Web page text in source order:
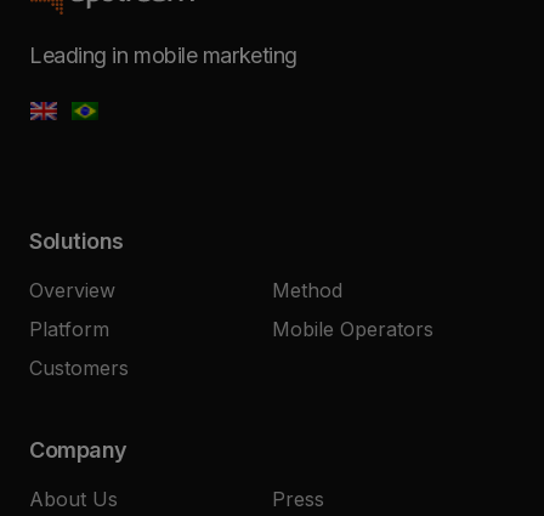
Leading in mobile marketing
Solutions
Overview
Method
Platform
Mobile Operators
Customers
Company
About Us Press